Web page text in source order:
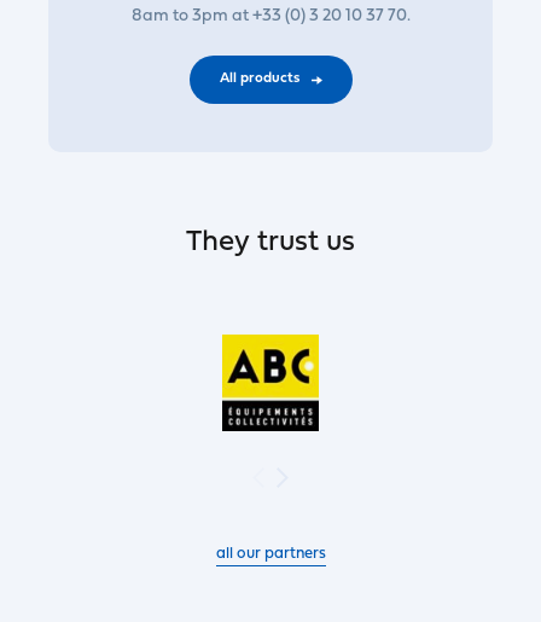
8am to 3pm at +33 (0) 3 20 10 37 70.
All products
They trust us
all our partners